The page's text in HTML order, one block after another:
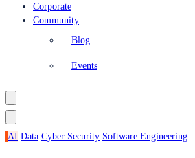
Corporate
Community
Blog
Events
AI Data Cyber Security Software Engineering